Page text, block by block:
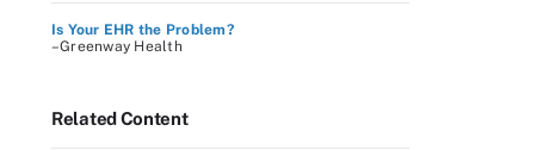
Is Your EHR the Problem?
–Greenway Health
Related Content